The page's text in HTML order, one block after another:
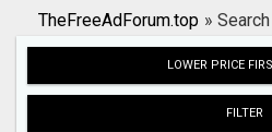
Search
TheFreeAdForum.top »
LOWER PRICE
FILTER